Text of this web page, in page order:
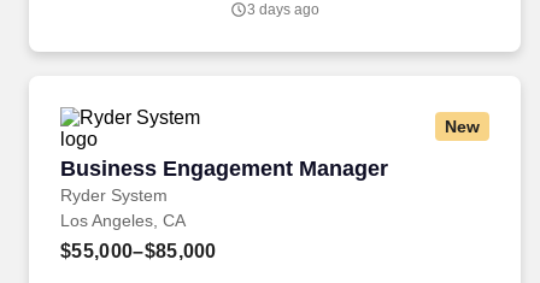
3 days ago
New
Business Engagement Manager
Ryder System
Business Engagement Manager
Los Angeles, CA
$55,000–$85,000